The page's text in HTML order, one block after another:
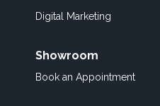
Digital Marketing
Showroom
Book an Appointment